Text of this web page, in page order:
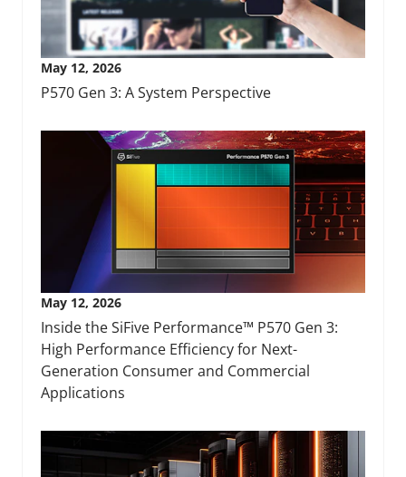
May 12, 2026
P570 Gen 3: A System Perspective
May 12, 2026
Inside the SiFive Performance™ P570 Gen 3:
High Performance Efficiency for Next-
Generation Consumer and Commercial
Applications